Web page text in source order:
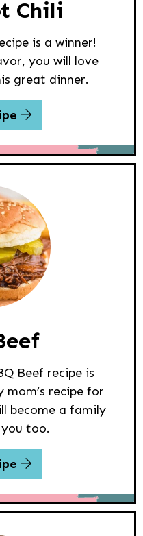
Chili
is a winner!
you will love
great dinner.
Beef recipe is
recipe for
become a family
too.